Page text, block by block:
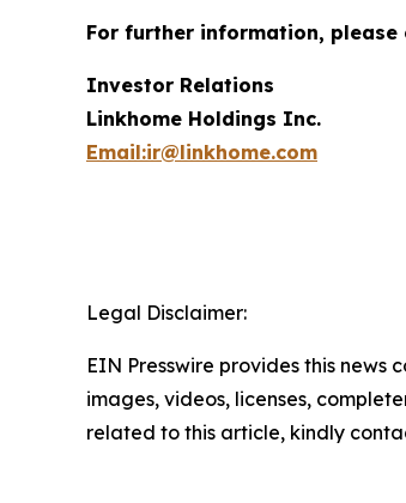
For further information, please
Investor Relations
Linkhome Holdings Inc.
Email:ir@linkhome.com
Legal Disclaimer:
EIN Presswire provides this
images, videos, licenses,
related to this article, kindly